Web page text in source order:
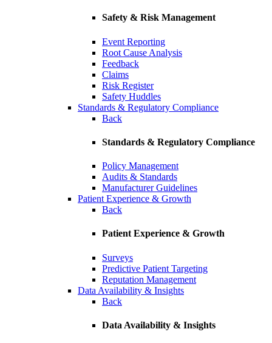
Safety & Risk Management
Event Reporting
Root Cause Analysis
Feedback
Claims
Risk Register
Safety Huddles
Standards & Regulatory Compliance
Back
Standards & Regulatory Compliance
Policy Management
Audits & Standards
Manufacturer Guidelines
Patient Experience & Growth
Back
Patient Experience & Growth
Surveys
Predictive Patient Targeting
Reputation Management
Data Availability & Insights
Back
Data Availability & Insights